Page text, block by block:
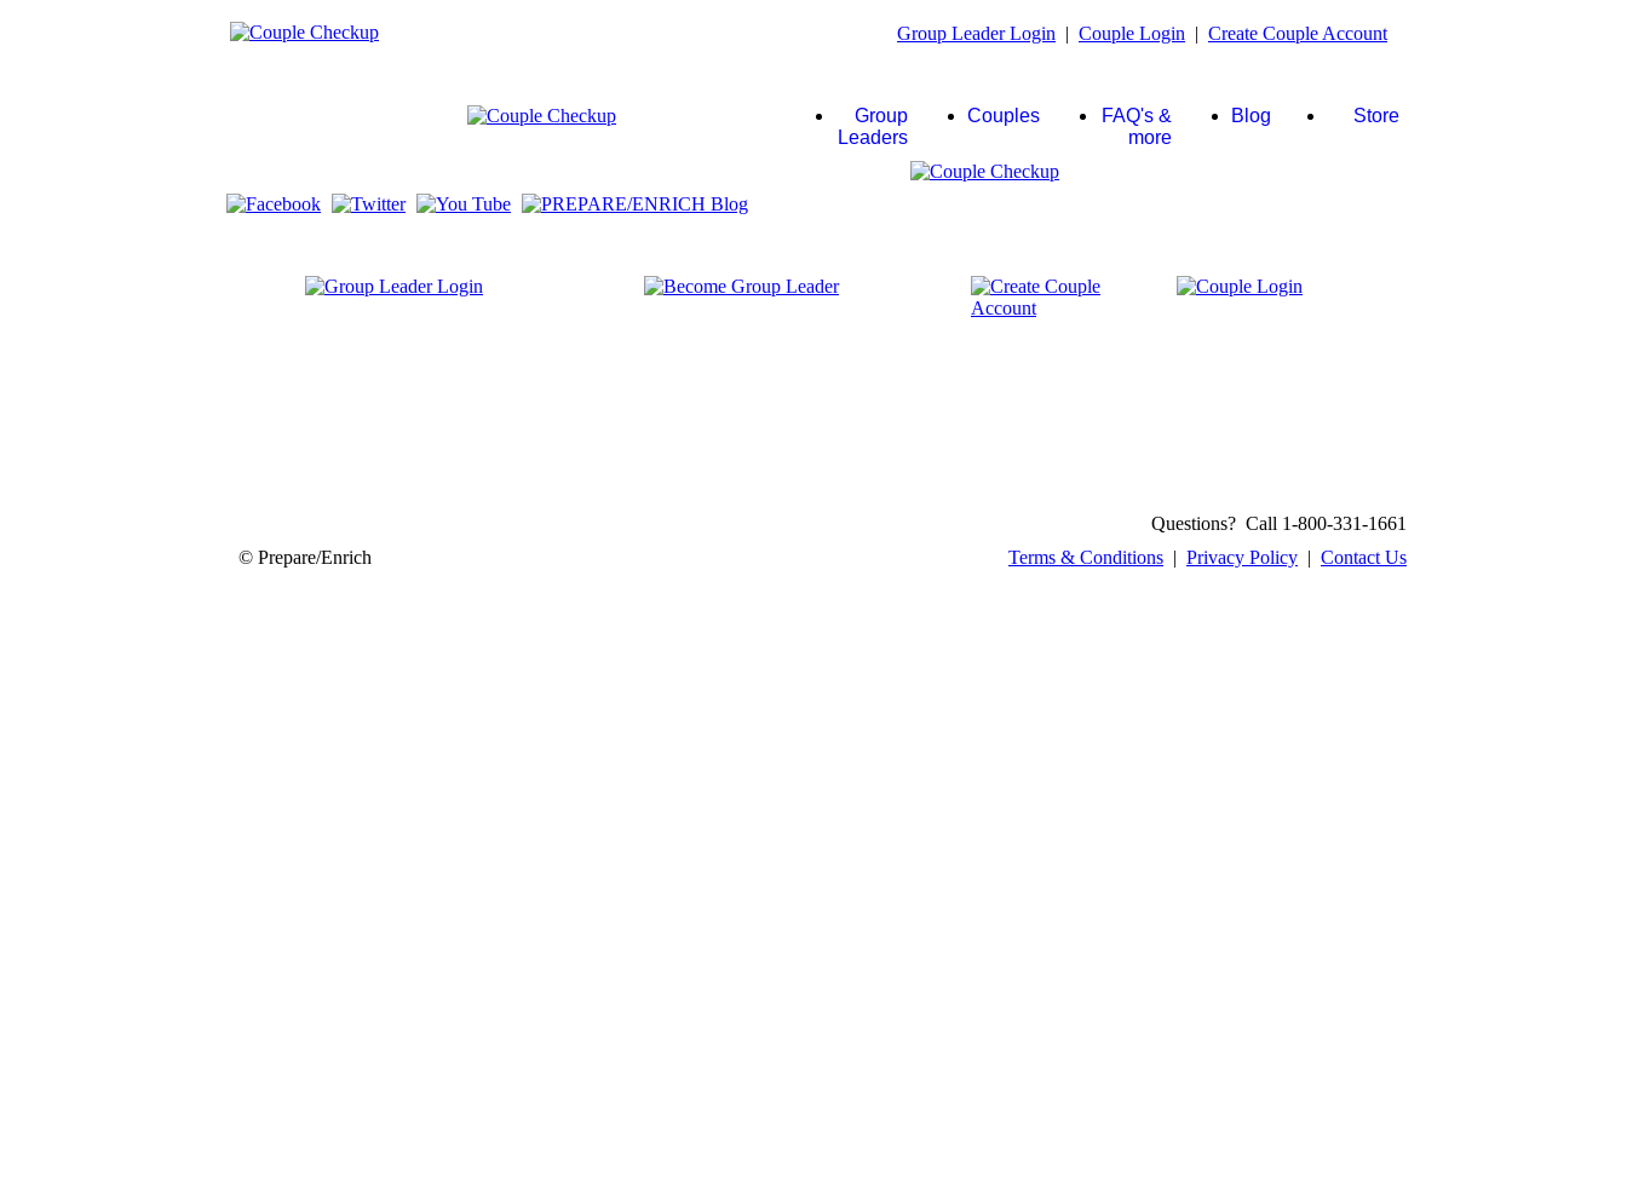
Group Leader Login | Couple Login | Create Couple Account
Group
Leaders
Couples
FAQ's &
more
Blog Store
Questions? Call 1-800-331-1661
© Prepare/Enrich
Terms & Conditions | Privacy Policy | Contact Us